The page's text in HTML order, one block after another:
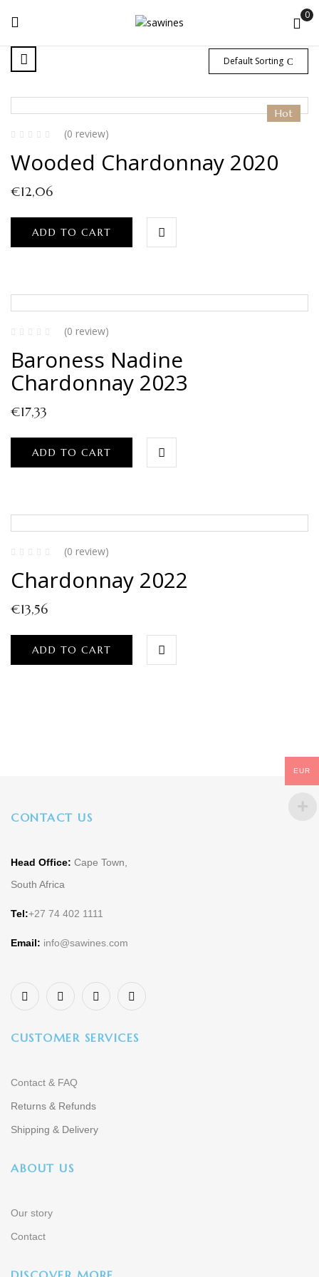
0
Default Sorting
Hot
(0 review)
Wooded Chardonnay 2020
€12,06
ADD TO CART
(0 review)
Baroness Nadine
Chardonnay 2023
€17,33
ADD TO CART
(0 review)
Chardonnay 2022
€13,56
ADD TO CART
CONTACT US
Head Office: Cape Town,
South Africa
Tel:+27 74 402 1111
Email: info@sawines.com
CUSTOMER SERVICES
Contact & FAQ
Returns & Refunds
Shipping & Delivery
ABOUT US
Our story
Contact
EUR